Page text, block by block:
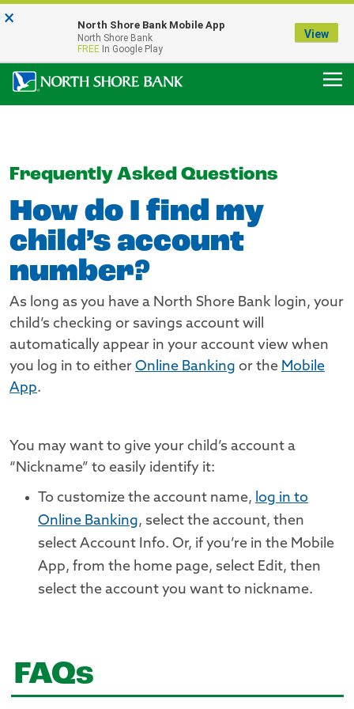
Our Menasha Office is Temporarily Closed
FDIC-Insured - Backed by the full faith and credit of the U.S. Government
Frequently Asked Questions
How do I find my
child’s account
number?
As long as you have a North Shore Bank login, your
child’s checking or savings account will
automatically appear in your account view when
you log in to either Online Banking or the Mobile
App.
You may want to give your child’s account a
“Nickname” to easily identify it:
To customize the account name, log in to
Online Banking, select the account, then
select Account Info. Or, if you’re in the Mobile
App, from the home page, select Edit, then
select the account you want to nickname.
FAQs
× North Shore Bank Mobile App
North Shore Bank
FREE In Google Play
View